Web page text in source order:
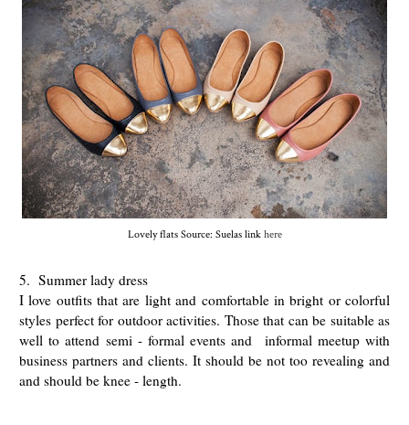
Lovely flats Source: Suelas link here
5. Summer lady dress
I love outfits that are light and comfortable in bright or colorful
styles perfect for outdoor activities. Those that can be suitable as
well to attend semi - formal events and informal meetup with
business partners and clients. It should be not too revealing and
and should be knee - length.